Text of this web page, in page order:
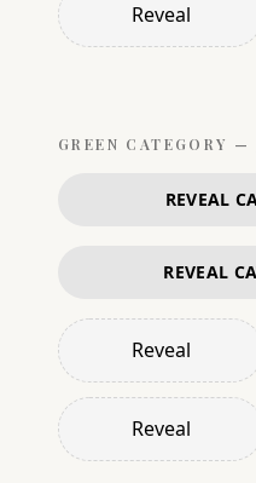
Reveal
GREEN CATEGORY —
REVEAL
REVEAL
Reveal
Reveal